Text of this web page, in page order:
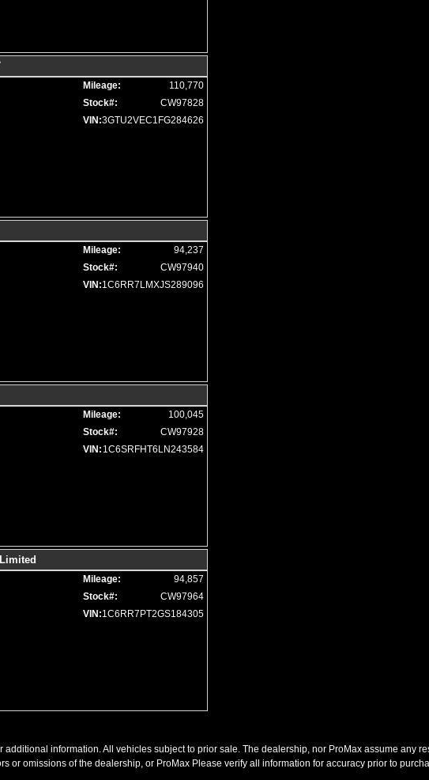
Electronic Stability Control
Hill Descent Control
Hill Start Assist
Keyless Entry
Level 2 Equipment Group
Mirrors: Heated
Mirrors: Power
Power Windows
Rebel 12A
Remote Start
Running Boards
Steering Wheel Controls: Other
Universal Garage Door Opener
Please Note:The included equipment is based on the dealership's
(year/make/model/style) which may vary slightly from the actual vehicle
Mileage:
110,770
Stock#:
CW97828
VIN:3GTU2VEC1FG284626
Mileage:
94,237
Stock#:
CW97940
VIN:1C6RR7LMXJS289096
Mileage:
100,045
Stock#:
CW97928
VIN: 1C6SRFHT6LN243584
Mileage:
94,857
Stock#:
CW97964
VIN:1C6RR7PT2GS184305
information. All vehicles subject to prior sale. The dealership, nor ProMax assume any
or omissions of the dealership, or ProMax Please verify all information for accuracy prior to